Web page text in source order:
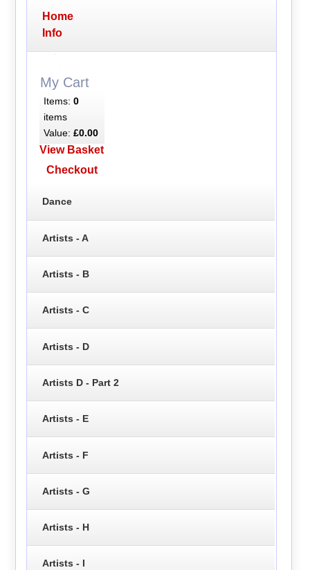
Home
Info
My Cart
Items: 0
items
Value: £0.00
View Basket
Checkout
Dance
Artists - A
Artists - B
Artists - C
Artists - D
Artists D - Part 2
Artists - E
Artists - F
Artists - G
Artists - H
Artists - I